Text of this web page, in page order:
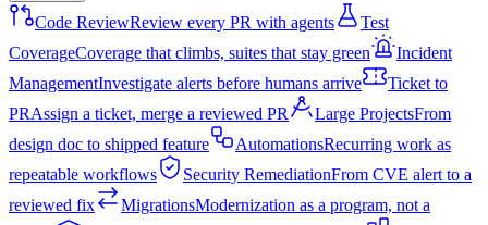
Code ReviewReview every PR with agents
Test
CoverageCoverage that climbs, suites that stay green
Incident
ManagementInvestigate alerts before humans arrive
Ticket to
PRAssign a ticket, merge a reviewed PR Large ProjectsFrom
design doc to shipped feature
AutomationsRecurring work as
repeatable workflows
Security RemediationFrom CVE alert to a
reviewed fix
MigrationsModernization as a program, not a